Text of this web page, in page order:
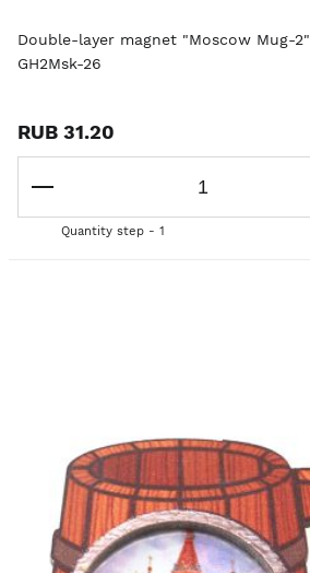
Double-layer magnet "Moscow Mug-2"
GH2Msk-26
RUB 31.20
Quantity step - 1